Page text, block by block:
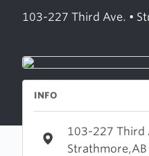
103-227 Third Ave. •
INFO
103-227 Third
Strathmore,AB